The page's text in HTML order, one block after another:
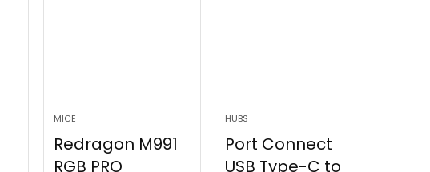
MICE
Redragon M991
RGB PRO
HUBS
Port Connect
USB Type-C to